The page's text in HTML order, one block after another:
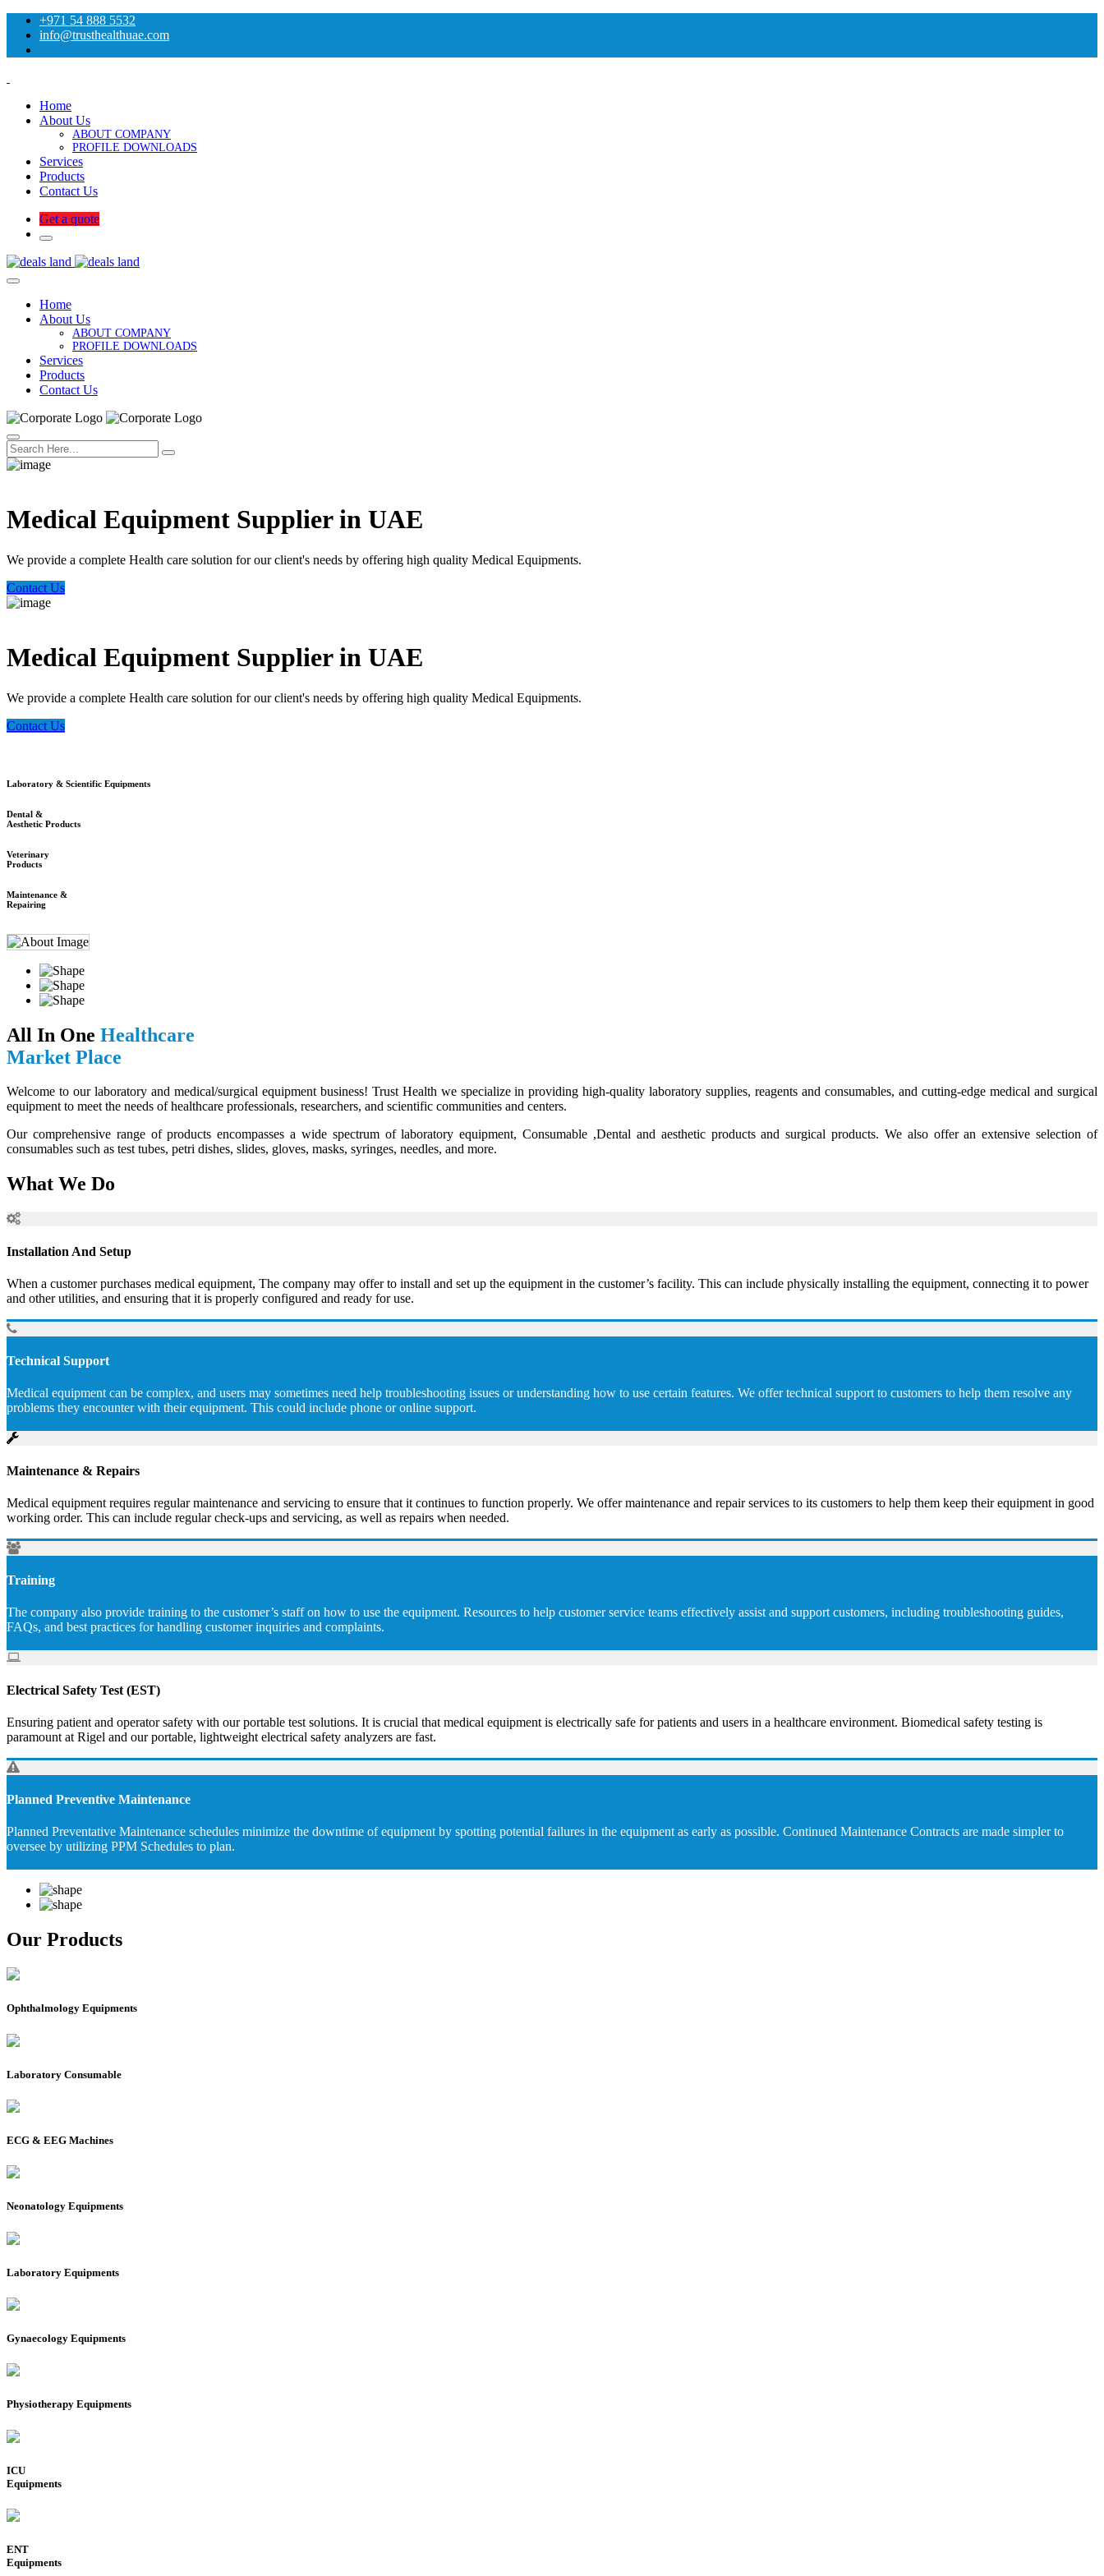
+971 54 888 5532
info@trusthealthuae.com
Home
About Us
ABOUT COMPANY
PROFILE DOWNLOADS
Services
Products
Contact Us
Get a quote
Home
About Us
ABOUT COMPANY
PROFILE DOWNLOADS
Services
Products
Contact Us
Medical Equipment Supplier in UAE
We provide a complete Health care solution for our client's needs by offering high quality Medical Equipments.
Contact Us
Medical Equipment Supplier in UAE
We provide a complete Health care solution for our client's needs by offering high quality Medical Equipments.
Contact Us
Laboratory & Scientific Equipments
Dental &
Aesthetic Products
Veterinary
Products
Maintenance &
Repairing
All In One Healthcare
Market Place
Welcome to our laboratory and medical/surgical equipment business! Trust Health we specialize in providing high-quality laboratory supplies, reagents and consumables, and cutting-edge medical and surgical
equipment to meet the needs of healthcare professionals, researchers, and scientific communities and centers.
Our comprehensive range of products encompasses a wide spectrum of laboratory equipment, Consumable ,Dental and aesthetic products and surgical products. We also offer an extensive selection of
consumables such as test tubes, petri dishes, slides, gloves, masks, syringes, needles, and more.
What We Do
Installation And Setup
When a customer purchases medical equipment, The company may offer to install and set up the equipment in the customer’s facility. This can include physically installing the equipment, connecting it to power
and other utilities, and ensuring that it is properly configured and ready for use.
Technical Support
Medical equipment can be complex, and users may sometimes need help troubleshooting issues or understanding how to use certain features. We offer technical support to customers to help them resolve any
problems they encounter with their equipment. This could include phone or online support.
Maintenance & Repairs
Medical equipment requires regular maintenance and servicing to ensure that it continues to function properly. We offer maintenance and repair services to its customers to help them keep their equipment in good
working order. This can include regular check-ups and servicing, as well as repairs when needed.
Training
The company also provide training to the customer’s staff on how to use the equipment. Resources to help customer service teams effectively assist and support customers, including troubleshooting guides,
FAQs, and best practices for handling customer inquiries and complaints.
Electrical Safety Test (EST)
Ensuring patient and operator safety with our portable test solutions. It is crucial that medical equipment is electrically safe for patients and users in a healthcare environment. Biomedical safety testing is
paramount at Rigel and our portable, lightweight electrical safety analyzers are fast.
Planned Preventive Maintenance
Planned Preventative Maintenance schedules minimize the downtime of equipment by spotting potential failures in the equipment as early as possible. Continued Maintenance Contracts are made simpler to
oversee by utilizing PPM Schedules to plan.
Our Products
Ophthalmology Equipments
Laboratory Consumable
ECG & EEG Machines
Neonatology Equipments
Laboratory Equipments
Gynaecology Equipments
Physiotherapy Equipments
ICU
Equipments
ENT
Equipments